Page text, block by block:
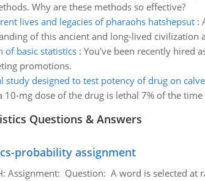
Why are these methods so effective?
lives and legacies of pharaohs hatshepsut:
of this ancient and long-lived civilization
of basic statistics: You've been recently hired
promotions.
study designed to test potency of drug on calve
10-mg dose of the drug is lethal 7% of the
Questions & Answers
probability assignment
Assignment: Question: A word is selected